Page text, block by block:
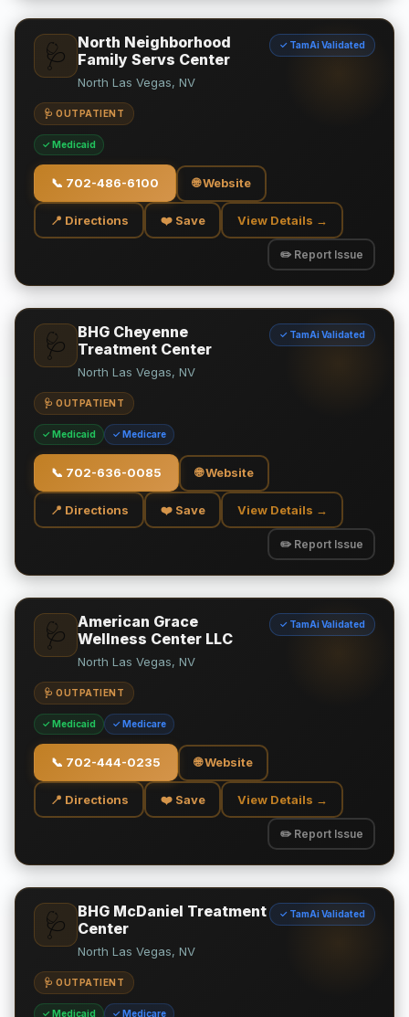
🩺
North Neighborhood
Family Servs Center
✓ TamAi Validated
North Las Vegas, NV
🩺 OUTPATIENT
✓ Medicaid
📞 702-486-6100 🌐 Website
📍 Directions ❤️ Save View Details →
✏️ Report Issue
🩺
BHG Cheyenne
Treatment Center
✓ TamAi Validated
North Las Vegas, NV
🩺 OUTPATIENT
✓ Medicaid ✓ Medicare
📞 702-636-0085 🌐 Website
📍 Directions ❤️ Save View Details →
✏️ Report Issue
🩺
American Grace
Wellness Center LLC
✓ TamAi Validated
North Las Vegas, NV
🩺 OUTPATIENT
✓ Medicaid ✓ Medicare
📞 702-444-0235 🌐 Website
📍 Directions ❤️ Save View Details →
✏️ Report Issue
🩺
BHG McDaniel Treatment
Center
✓ TamAi Validated
North Las Vegas, NV
🩺 OUTPATIENT
✓ Medicaid ✓ Medicare